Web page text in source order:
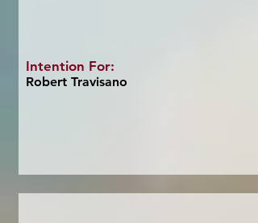
Intention For:
Robert Travisano